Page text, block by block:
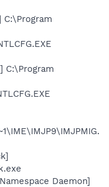
C:\Program
C:\Program
Daemon]